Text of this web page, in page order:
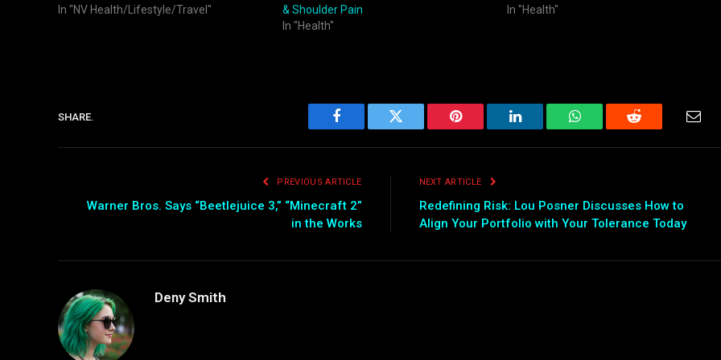
In "NV Health/Lifestyle/Travel"
& Shoulder Pain
In "Health"
In "Health"
SHARE.
Facebook Twitter Pinterest LinkedIn WhatsAppReddit
PREVIOUS ARTICLE
Warner Bros. Says “Beetlejuice 3,” “Minecraft 2”
in the Works
NEXT ARTICLE
Redefining Risk: Lou Posner Discusses How to
Align Your Portfolio with Your Tolerance Today
Deny Smith